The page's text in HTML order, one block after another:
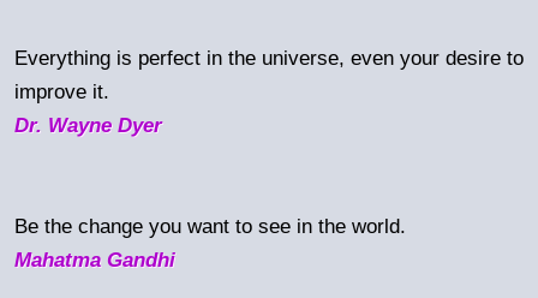
Everything is perfect in the universe, even your desire to
improve it.
Dr. Wayne Dyer
Be the change you want to see in the world.
Mahatma Gandhi